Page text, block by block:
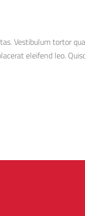
Vestibulum tortor
eleifend leo.